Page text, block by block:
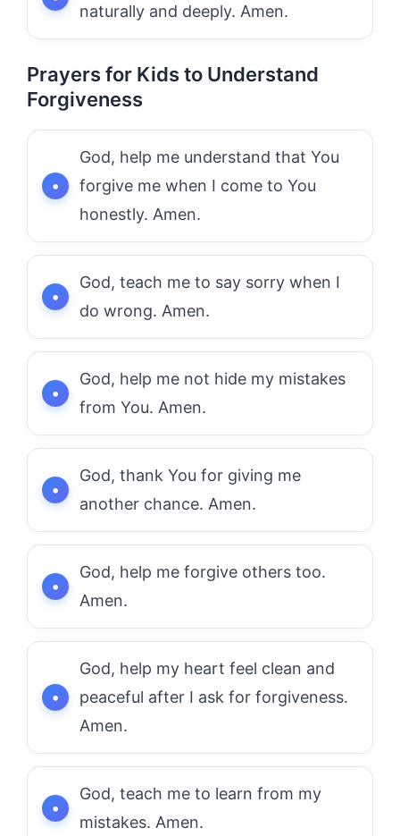
naturally and deeply. Amen.
Prayers for Kids to Understand
Forgiveness
God, help me understand that You
forgive me when I come to You
honestly. Amen.
God, teach me to say sorry when I
do wrong. Amen.
God, help me not hide my mistakes
from You. Amen.
God, thank You for giving me
another chance. Amen.
God, help me forgive others too.
Amen.
God, help my heart feel clean and
peaceful after I ask for forgiveness.
Amen.
God, teach me to learn from my
mistakes. Amen.